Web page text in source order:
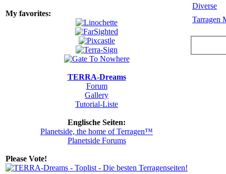
My favorites:
TERRA-Dreams
Forum
Gallery
Tutorial-Liste
Englische Seiten:
Planetside, the home of Terragen™
Planetside Forums
Please Vote!
Diverse
Tarragen